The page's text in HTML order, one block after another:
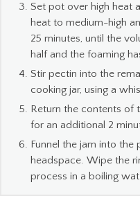
Set pot over high heat
heat to medium-high
25 minutes, until the
half and the foaming
Stir pectin into the
cooking jar, using a
Return the contents of
for an additional 2
Funnel the jam into the
headspace. Wipe the
process in a boiling